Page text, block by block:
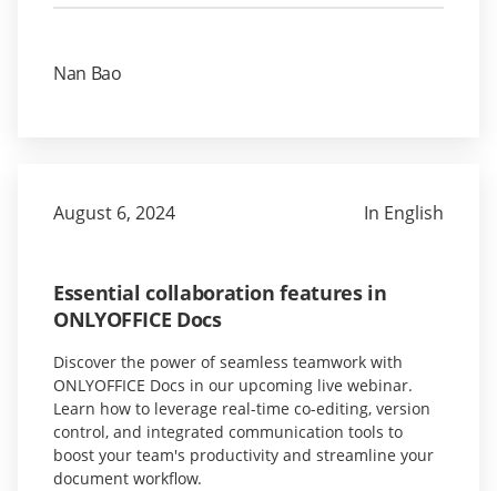
Nan Bao
August 6, 2024 In English
Essential collaboration features in
ONLYOFFICE Docs
Discover the power of seamless teamwork with
ONLYOFFICE Docs in our upcoming live webinar.
Learn how to leverage real-time co-editing, version
control, and integrated communication tools to
boost your team's productivity and streamline your
document workflow.